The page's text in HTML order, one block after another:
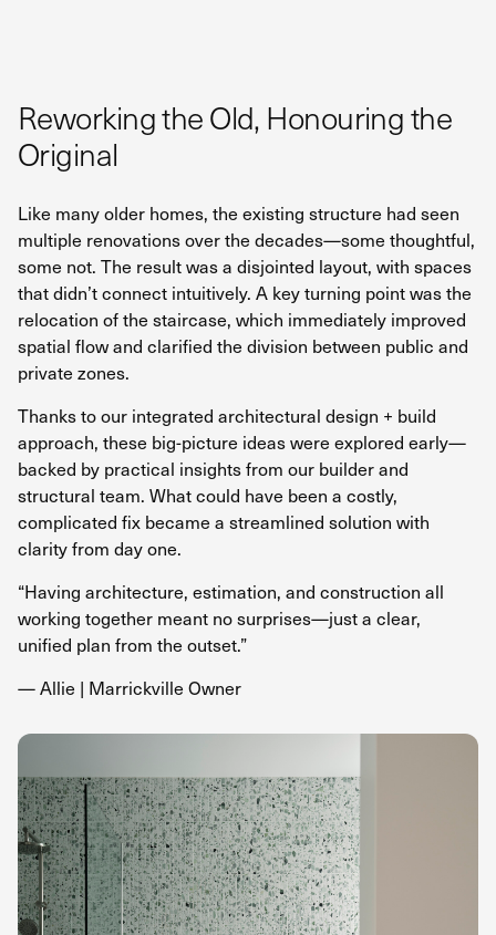
Reworking the Old, Honouring the
Original
Like many older homes, the existing structure had seen
multiple renovations over the decades—some thoughtful,
some not. The result was a disjointed layout, with spaces
that didn’t connect intuitively. A key turning point was the
relocation of the staircase, which immediately improved
spatial flow and clarified the division between public and
private zones.
Thanks to our integrated architectural design + build
approach, these big-picture ideas were explored early—
backed by practical insights from our builder and
structural team. What could have been a costly,
complicated fix became a streamlined solution with
clarity from day one.
“Having architecture, estimation, and construction all
working together meant no surprises—just a clear,
unified plan from the outset.”
— Allie | Marrickville Owner